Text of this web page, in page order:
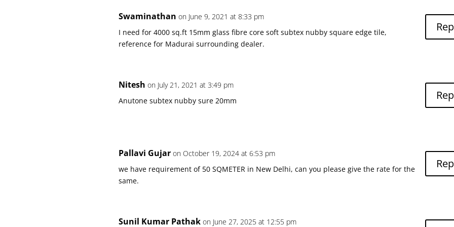
Swaminathan on June 9, 2021 at 8:33 pm
I need for 4000 sq.ft 15mm glass fibre core soft subtex nubby square edge tile,
reference for Madurai surrounding dealer.
Nitesh on July 21, 2021 at 3:49 pm
Anutone subtex nubby sure 20mm
Pallavi Gujar on October 19, 2024 at 6:53 pm
we have requirement of 50 SQMETER in New Delhi, can you please give the rate for the
same.
Sunil Kumar Pathak on June 27, 2025 at 12:55 pm